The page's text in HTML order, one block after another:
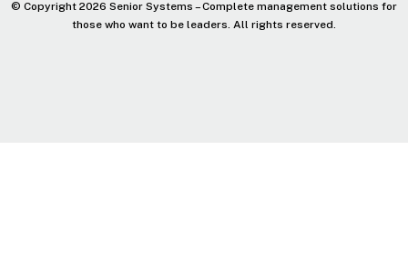
© Copyright 2026 Senior Systems – Complete management solutions for
those who want to be leaders. All rights reserved.